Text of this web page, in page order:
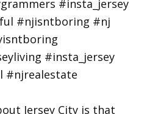
Jersey City is that